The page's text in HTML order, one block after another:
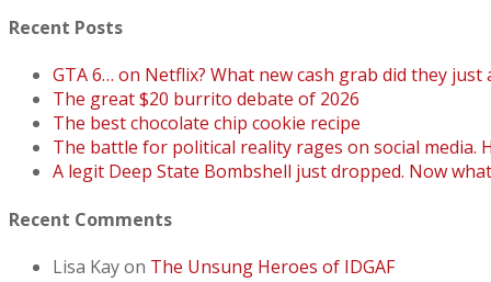
Recent Posts
GTA 6… on Netflix? What new cash grab did they just
The great $20 burrito debate of 2026
The best chocolate chip cookie recipe
The battle for political reality rages on social media.
A legit Deep State Bombshell just dropped. Now
Recent Comments
Lisa Kayon The Unsung Heroes of IDGAF